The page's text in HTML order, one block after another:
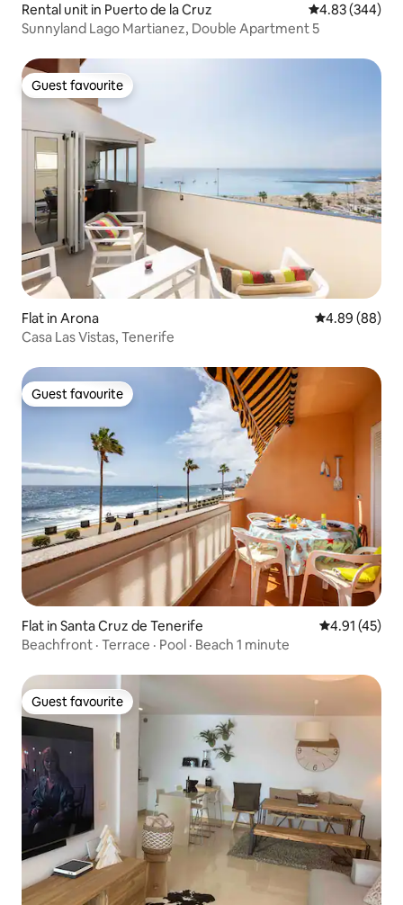
Rental unit in Puerto de la Cruz 4.83 out of 5
4.83 (344)
Sunnyland Lago Martianez, Double Apartment 5
Guest favourite
Guest favourite
Flat in Arona 4.89 out of 5
4.89 (88)
Casa Las Vistas, Tenerife
Guest favourite
Guest favourite
Flat in Santa Cruz de Tenerife 4.91 out of 5
4.91 (45)
Beachfront · Terrace · Pool · Beach 1 minute
Guest favourite
Guest favourite